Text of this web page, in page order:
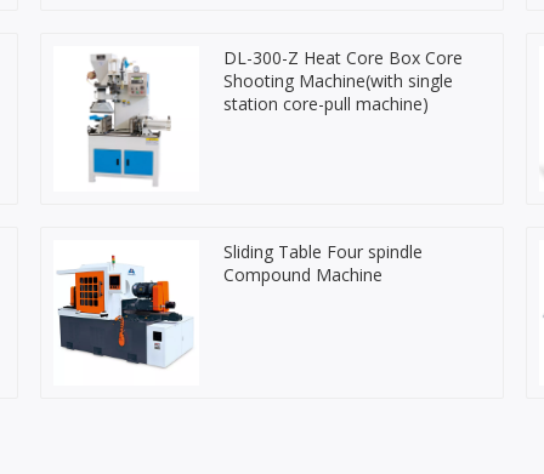
DL-300-Z Heat Core Box Core
Shooting Machine(with single
station core-pull machine)
Sliding Table Four spindle
Compound Machine